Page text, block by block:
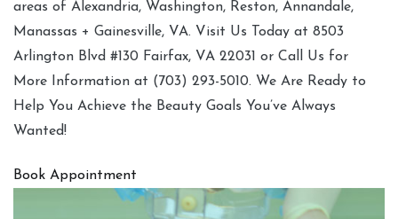
areas of Alexandria, Washington, Reston, Annandale,
Manassas + Gainesville, VA. Visit Us Today at 8503
Arlington Blvd #130 Fairfax, VA 22031 or Call Us for
More Information at (703) 293-5010. We Are Ready to
Help You Achieve the Beauty Goals You’ve Always
Wanted!
Book Appointment